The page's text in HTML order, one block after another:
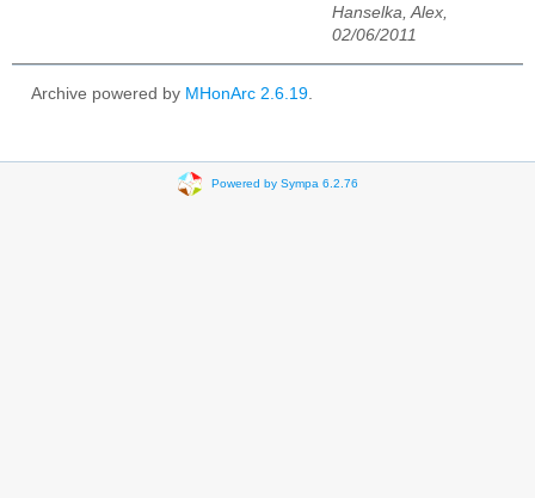
Hanselka, Alex,
02/06/2011
Archive powered by MHonArc 2.6.19.
Powered by Sympa 6.2.76